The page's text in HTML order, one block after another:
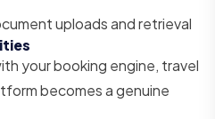
uploads and retrieval
your booking engine, travel
becomes a genuine